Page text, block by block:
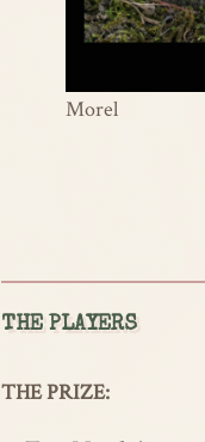
Morel
THE PLAYERS
THE PRIZE: